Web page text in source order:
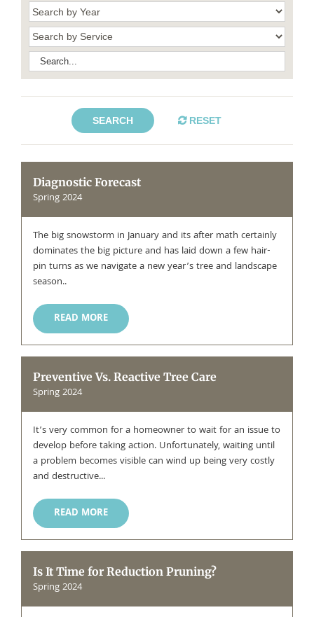
SEARCH RESET
Diagnostic Forecast
Spring 2024
The big snowstorm in January and its after math certainly
dominates the big picture and has laid down a few hair-
pin turns as we navigate a new year’s tree and landscape
season..
READ MORE
Preventive Vs. Reactive Tree Care
Spring 2024
It’s very common for a homeowner to wait for an issue to
develop before taking action. Unfortunately, waiting until
a problem becomes visible can wind up being very costly
and destructive...
READ MORE
Is It Time for Reduction Pruning?
Spring 2024